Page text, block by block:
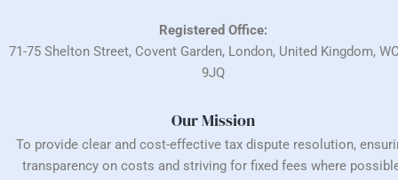
Registered Office:
71-75 Shelton Street, Covent Garden, London, United Kingdom,
9JQ
Our Mission
To provide clear and cost-effective tax dispute resolution,
transparency on costs and striving for fixed fees where